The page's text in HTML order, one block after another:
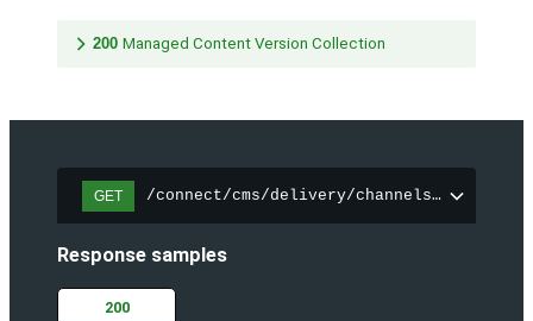
200 Managed Content Version Collection
GET /connect/cms/delivery/channels/
Response samples
200